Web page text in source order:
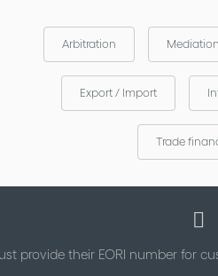
Arbitration Mediation
Export / Import
Trade
provide their EORI number for